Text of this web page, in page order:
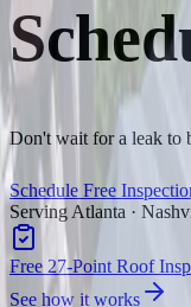
Don't wait for a leak to
Schedule Free
Serving Atlanta ·
Free 27-Point Roof
See how it works